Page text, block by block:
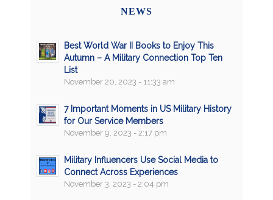
NEWS
Best World War II Books to Enjoy This
Autumn – A Military Connection Top Ten
List
November 20, 2023 - 11:33 am
7 Important Moments in US Military History
for Our Service Members
November 9, 2023 - 2:17 pm
Military Influencers Use Social Media to
Connect Across Experiences
November 3, 2023 - 2:04 pm